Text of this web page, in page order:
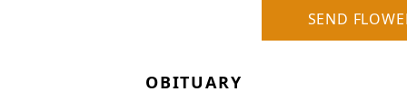
SEND
OBITUARY